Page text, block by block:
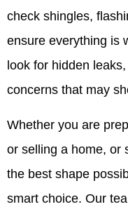
check shingles,
ensure everything is
look for hidden
concerns that may
Whether you are
or selling a home, or
the best shape
smart choice. Our